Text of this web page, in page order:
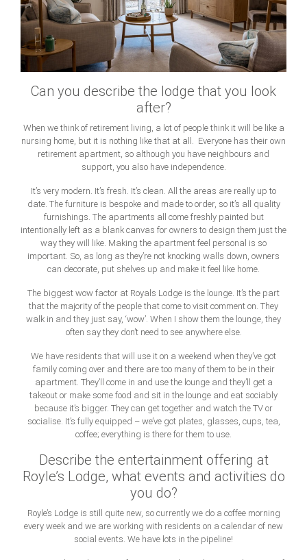
Can you describe the lodge that you look
after?
When we think of retirement living, a lot of people think it will be like a
nursing home, but it is nothing like that at all. Everyone has their own
retirement apartment, so although you have neighbours and
support, you also have independence.
It’s very modern. It’s fresh. It’s clean. All the areas are really up to
date. The furniture is bespoke and made to order, so it’s all quality
furnishings. The apartments all come freshly painted but
intentionally left as a blank canvas for owners to design them just the
way they will like. Making the apartment feel personal is so
important. So, as long as they’re not knocking walls down, owners
can decorate, put shelves up and make it feel like home.
The biggest wow factor at Royals Lodge is the lounge. It’s the part
that the majority of the people that come to visit comment on. They
walk in and they just say, ‘wow’. When I show them the lounge, they
often say they don’t need to see anywhere else.
We have residents that will use it on a weekend when they’ve got
family coming over and there are too many of them to be in their
apartment. They’ll come in and use the lounge and they’ll get a
takeout or make some food and sit in the lounge and eat sociably
because it’s bigger. They can get together and watch the TV or
socialise. It’s fully equipped – we’ve got plates, glasses, cups, tea,
coffee; everything is there for them to use.
Describe the entertainment offering at
Royle’s Lodge, what events and activities do
you do?
Royle’s Lodge is still quite new, so currently we do a coffee morning
every week and we are working with residents on a calendar of new
social events. We have lots in the pipeline!